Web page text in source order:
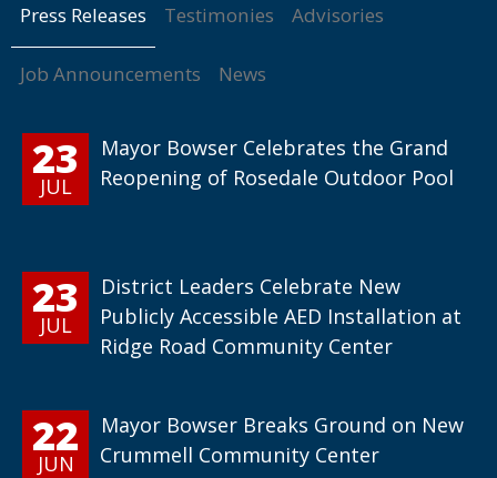
Press Releases Testimonies Advisories
Job Announcements News
23
JUL
Mayor Bowser Celebrates the Grand
Reopening of Rosedale Outdoor Pool
23
JUL
District Leaders Celebrate New
Publicly Accessible AED Installation at
Ridge Road Community Center
22
JUN
Mayor Bowser Breaks Ground on New
Crummell Community Center